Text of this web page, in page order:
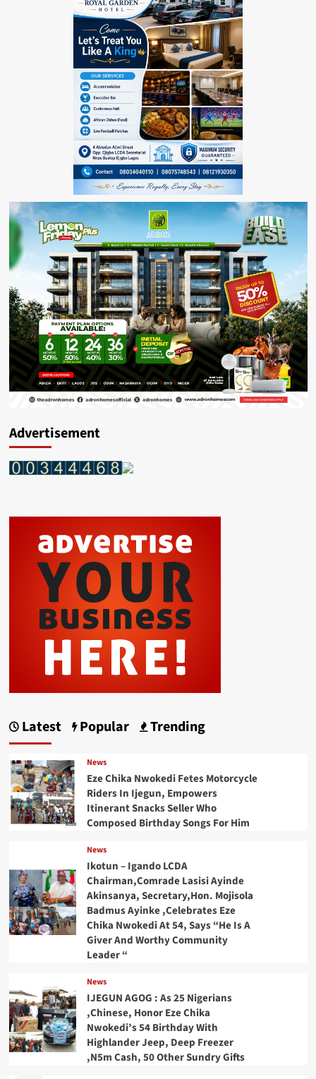
Advertisement
Latest Popular Trending
News
Eze Chika Nwokedi Fetes Motorcycle
Riders In Ijegun, Empowers
Itinerant Snacks Seller Who
Composed Birthday Songs For Him
News
Ikotun – Igando LCDA
Chairman,Comrade Lasisi Ayinde
Akinsanya, Secretary,Hon. Mojisola
Badmus Ayinke ,Celebrates Eze
Chika Nwokedi At 54, Says “He Is A
Giver And Worthy Community
Leader “
News
IJEGUN AGOG : As 25 Nigerians
,Chinese, Honor Eze Chika
Nwokedi’s 54 Birthday With
Highlander Jeep, Deep Freezer
,N5m Cash, 50 Other Sundry Gifts